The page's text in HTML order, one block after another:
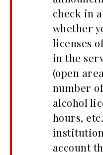
check in
whether
licenses
in the
(open
number
alcohol
hours,
account